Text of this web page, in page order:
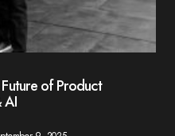
of Product
AI